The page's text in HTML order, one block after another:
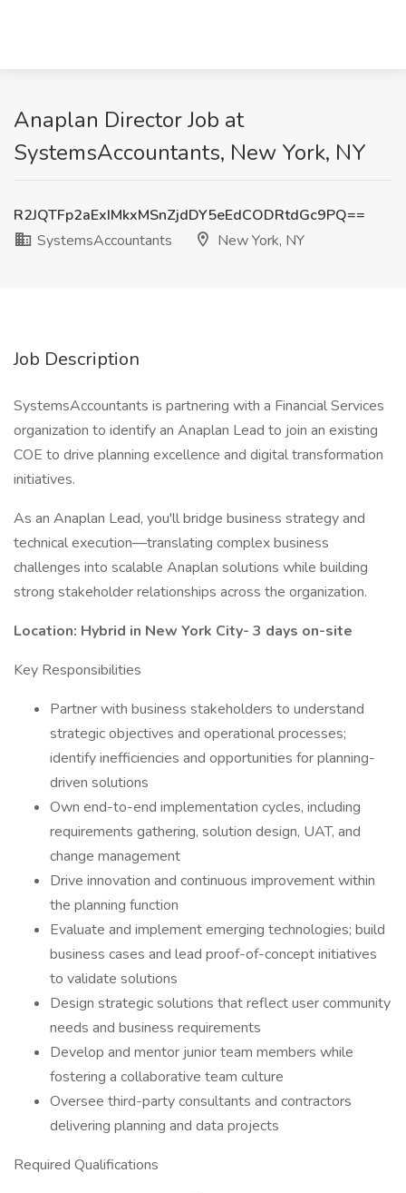
Anaplan Director Job at
SystemsAccountants, New York, NY
R2JQTFp2aExIMkxMSnZjdDY5eEdCODRtdGc9PQ==
SystemsAccountants
New York, NY
Job Description
SystemsAccountants is partnering with a Financial Services
organization to identify an Anaplan Lead to join an existing
COE to drive planning excellence and digital transformation
initiatives.
As an Anaplan Lead, you'll bridge business strategy and
technical execution—translating complex business
challenges into scalable Anaplan solutions while building
strong stakeholder relationships across the organization.
Location: Hybrid in New York City- 3 days on-site
Key Responsibilities
Partner with business stakeholders to understand
strategic objectives and operational processes;
identify inefficiencies and opportunities for planning-
driven solutions
Own end-to-end implementation cycles, including
requirements gathering, solution design, UAT, and
change management
Drive innovation and continuous improvement within
the planning function
Evaluate and implement emerging technologies; build
business cases and lead proof-of-concept initiatives
to validate solutions
Design strategic solutions that reflect user community
needs and business requirements
Develop and mentor junior team members while
fostering a collaborative team culture
Oversee third-party consultants and contractors
delivering planning and data projects
Required Qualifications